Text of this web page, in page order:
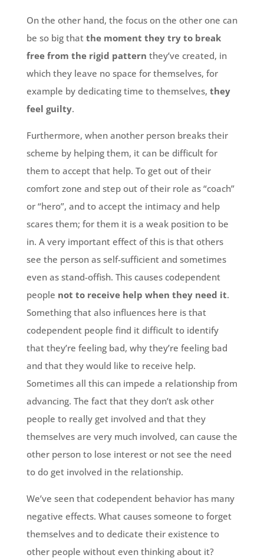
On the other hand, the focus on the other one can
be so big that the moment they try to break
free from the rigid pattern they’ve created, in
which they leave no space for themselves, for
example by dedicating time to themselves, they
feel guilty.
Furthermore, when another person breaks their
scheme by helping them, it can be difficult for
them to accept that help. To get out of their
comfort zone and step out of their role as “coach”
or “hero”, and to accept the intimacy and help
scares them; for them it is a weak position to be
in. A very important effect of this is that others
see the person as self-sufficient and sometimes
even as stand-offish. This causes codependent
people not to receive help when they need it.
Something that also influences here is that
codependent people find it difficult to identify
that they’re feeling bad, why they’re feeling bad
and that they would like to receive help.
Sometimes all this can impede a relationship from
advancing. The fact that they don’t ask other
people to really get involved and that they
themselves are very much involved, can cause the
other person to lose interest or not see the need
to do get involved in the relationship.
We’ve seen that codependent behavior has many
negative effects. What causes someone to forget
themselves and to dedicate their existence to
other people without even thinking about it?